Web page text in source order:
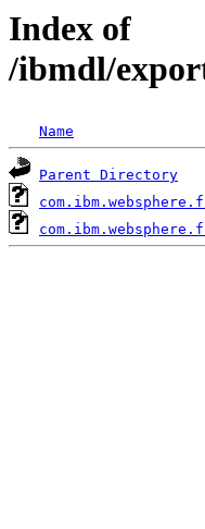
Index of
/ibmdl/
Name
Parent Directory